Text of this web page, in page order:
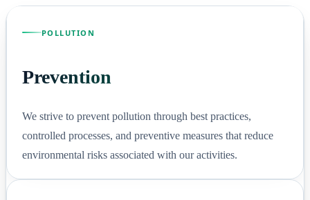
POLLUTION
Prevention
We strive to prevent pollution through best practices,
controlled processes, and preventive measures that reduce
environmental risks associated with our activities.